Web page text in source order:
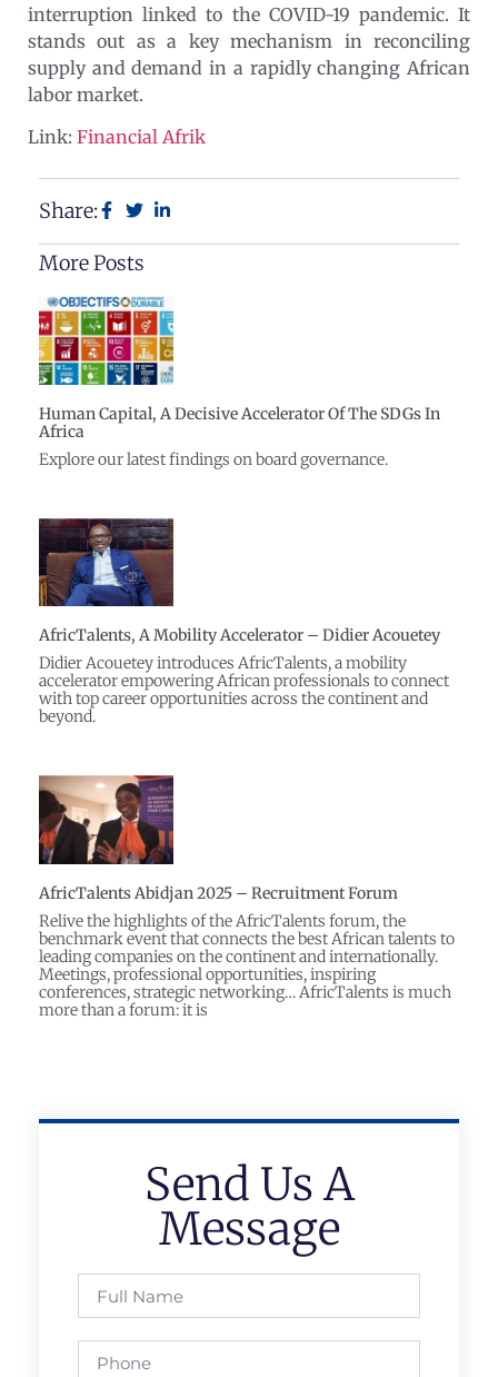
interruption linked to the COVID-19 pandemic. It
stands out as a key mechanism in reconciling
supply and demand in a rapidly changing African
labor market.
Link: Financial Afrik
Share:
More Posts
Human Capital, A Decisive Accelerator Of The SDGs In
Africa
Explore our latest findings on board governance.
AfricTalents, A Mobility Accelerator – Didier Acouetey
Didier Acouetey introduces AfricTalents, a mobility
accelerator empowering African professionals to connect
with top career opportunities across the continent and
beyond.
AfricTalents Abidjan 2025 – Recruitment Forum
Relive the highlights of the AfricTalents forum, the
benchmark event that connects the best African talents to
leading companies on the continent and internationally.
Meetings, professional opportunities, inspiring
conferences, strategic networking… AfricTalents is much
more than a forum: it is
Send Us A
Message